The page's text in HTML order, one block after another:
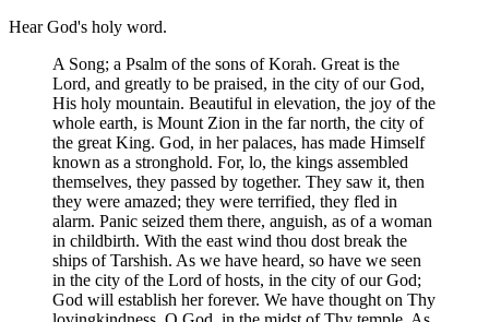
Hear God's holy word.
A Song; a Psalm of the sons of Korah. Great is the
Lord, and greatly to be praised, in the city of our God,
His holy mountain. Beautiful in elevation, the joy of the
whole earth, is Mount Zion in the far north, the city of
the great King. God, in her palaces, has made Himself
known as a stronghold. For, lo, the kings assembled
themselves, they passed by together. They saw it, then
they were amazed; they were terrified, they fled in
alarm. Panic seized them there, anguish, as of a woman
in childbirth. With the east wind thou dost break the
ships of Tarshish. As we have heard, so have we seen
in the city of the Lord of hosts, in the city of our God;
God will establish her forever. We have thought on Thy